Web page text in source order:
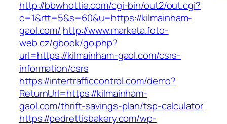
http://bbwhottie.com/cgi-bin/out2/out.cgi?
c=1&rtt=5&s=60&u=https://kilmainham-
gaol.com/ http://www.marketa.foto-
web.cz/gbook/go.php?
url=https://kilmainham-gaol.com/csrs-
information/csrs
https://intertrafficcontrol.com/demo?
ReturnUrl=https://kilmainham-
gaol.com/thrift-savings-plan/tsp-calculator
https://pedrettisbakery.com/wp-